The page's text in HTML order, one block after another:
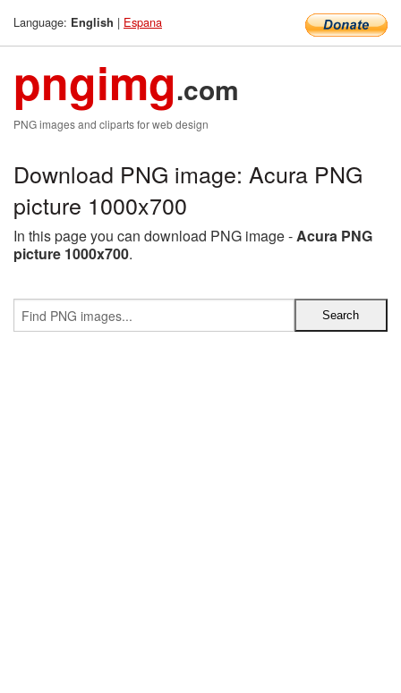
Language: English | Espana
pngimg.com
PNG images and cliparts for web design
Download PNG image: Acura PNG
picture 1000x700
In this page you can download PNG image -Acura PNG
picture 1000x700.